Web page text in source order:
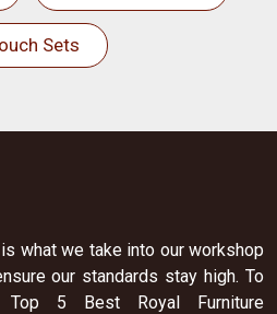
Sets
what we take into our workshop
our standards stay high. To
5 Best Royal Furniture